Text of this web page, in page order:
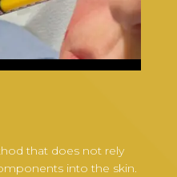
that does not rely
into the skin.